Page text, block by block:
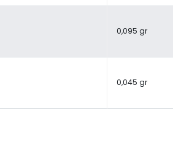
0,095 gr
0,045 gr